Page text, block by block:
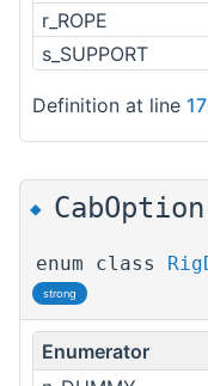
r_ROPE
s_SUPPORT
Definition at line
◆ CabOption
enum class
strong
Enumerator